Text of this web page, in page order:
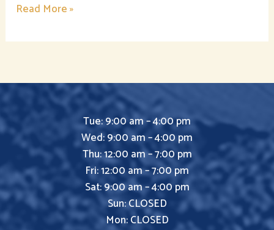
Read More »
Tue: 9:00 am – 4:00 pm
Wed: 9:00 am – 4:00 pm
Thu: 12:00 am – 7:00 pm
Fri: 12:00 am – 7:00 pm
Sat: 9:00 am – 4:00 pm
Sun: CLOSED
Mon: CLOSED